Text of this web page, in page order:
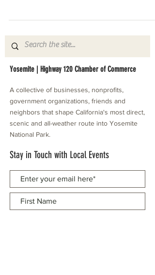
Yosemite | Highway 120 Chamber of Commerce
A collective of businesses, nonprofits,
government organizations, friends and
neighbors that shape California's most direct,
scenic and all-weather route into Yosemite
National Park.
Stay in Touch with Local Events